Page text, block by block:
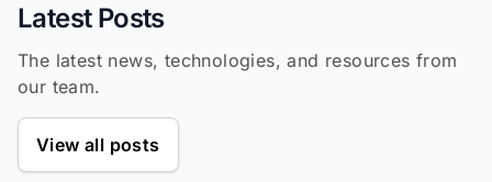
Latest Posts
The latest news, technologies, and resources from
our team.
View all posts